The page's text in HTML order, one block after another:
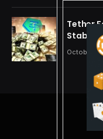
Tether
October